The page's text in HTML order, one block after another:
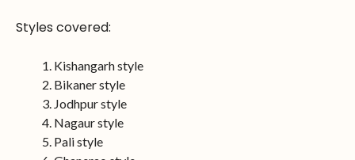
Styles covered:
Kishangarh style
Bikaner style
Jodhpur style
Nagaur style
Pali style